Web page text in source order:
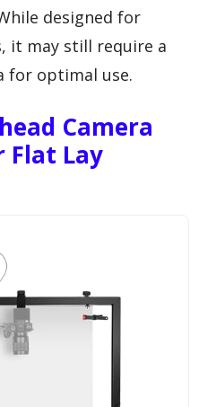
designed for
it may still require a
for optimal use.
Camera
Flat Lay